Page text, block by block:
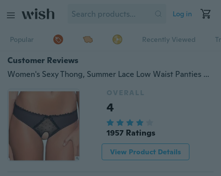
Log in
Popular Recently Viewed
Customer Reviews
Women's Sexy Thong, Summer Lace Low Waist Panties Passion Lingerie Briefs Open Underwear（Large size）
OVERALL
4
1957 Ratings
View Product Details